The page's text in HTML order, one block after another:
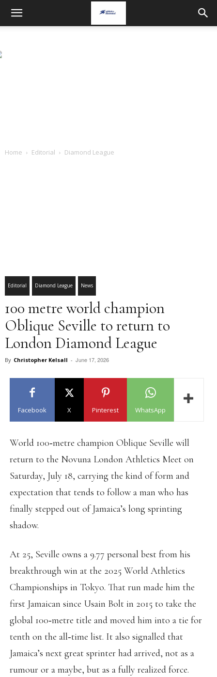
Home Editorial Diamond League
Editorial Diamond League News
100 metre world champion
Oblique Seville to return to
London Diamond League
By Christopher Kelsall - June 17, 2026
Facebook X Pinterest WhatsApp
World 100‑metre champion Oblique Seville will
return to the Novuna London Athletics Meet on
Saturday, July 18, carrying the kind of form and
expectation that tends to follow a man who has
finally stepped out of Jamaica’s long sprinting
shadow.
At 25, Seville owns a 9.77 personal best from his
breakthrough win at the 2025 World Athletics
Championships in Tokyo. That run made him the
first Jamaican since Usain Bolt in 2015 to take the
global 100‑metre title and moved him into a tie for
tenth on the all‑time list. It also signalled that
Jamaica’s next great sprinter had arrived, not as a
rumour or a maybe, but as a fully realized force.